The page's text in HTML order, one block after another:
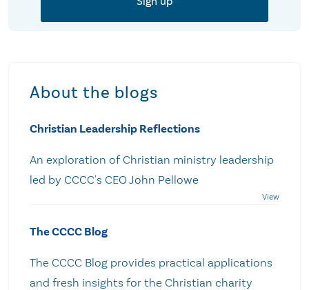
About the blogs
Christian Leadership Reflections
An exploration of Christian ministry leadership
led by CCCC's CEO John Pellowe
The CCCC Blog
The CCCC Blog provides practical applications
and fresh insights for the Christian charity